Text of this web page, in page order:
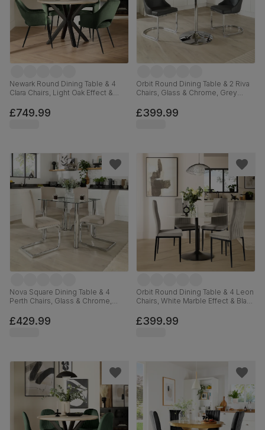
Newark Round Dining Table & 4
Clara Chairs, Light Oak Effect &
Velvet, 110cm
£749.99
Orbit Round Dining Table & 2 Riva
Chairs, Glass & Chrome, Grey
£399.99
Nova Square Dining Table & 4
Perth Chairs, Glass & Chrome,
£429.99
Orbit Round Dining Table & 4 Leon
Chairs, White Marble Effect & Black
£399.99